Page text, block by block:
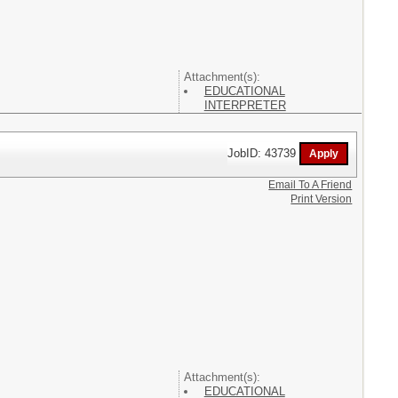
Attachment(s):
EDUCATIONAL
INTERPRETER
JobID: 43739
Attachment(s):
EDUCATIONAL
Email To A Friend
Print Version